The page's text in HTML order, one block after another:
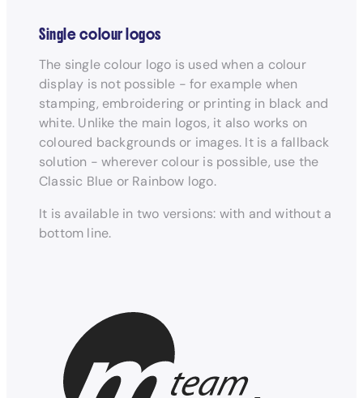
Single colour logos
The single colour logo is used when a colour
display is not possible - for example when
stamping, embroidering or printing in black and
white. Unlike the main logos, it also works on
coloured backgrounds or images. It is a fallback
solution - wherever colour is possible, use the
Classic Blue or Rainbow logo.
It is available in two versions: with and without a
bottom line.